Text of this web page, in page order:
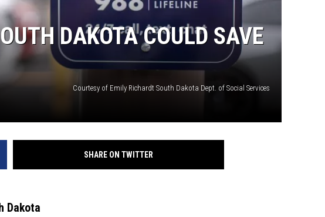
DAKOTA COULD SAVE
Courtesy of Emily Richardt South Dakota Dept. of Social Services
SHARE ON TWITTER
Dakota